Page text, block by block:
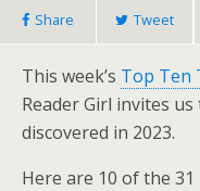
Share Tweet
This week’s Top Ten
Reader Girl invites
discovered in 2023.
Here are 10 of the